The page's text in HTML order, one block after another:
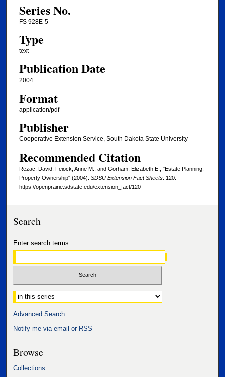
Series No.
FS 928E-5
Type
text
Publication Date
2004
Format
application/pdf
Publisher
Cooperative Extension Service, South Dakota State University
Recommended Citation
Rezac, David; Feiock, Anne M.; and Gorham, Elizabeth E., "Estate Planning:
Property Ownership" (2004). SDSU Extension Fact Sheets. 120.
https://openprairie.sdstate.edu/extension_fact/120
Search
Enter search terms:
Select context to search:
Advanced Search
Notify me via email or RSS
Browse
Collections